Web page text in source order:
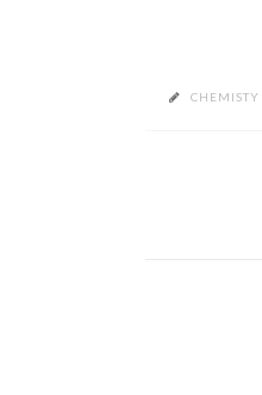
CHEMISTY